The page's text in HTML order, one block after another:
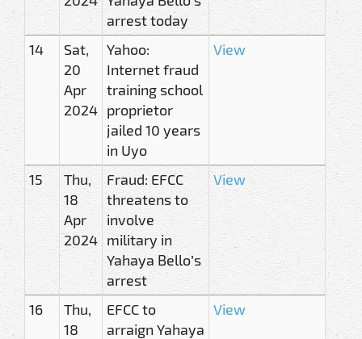
arrest today
14
Sat,
20
Apr
2024
Yahoo:
Internet fraud
training school
proprietor
jailed 10 years
in Uyo
View
15
Thu,
18
Apr
2024
Fraud: EFCC
threatens to
involve
military in
Yahaya Bello’s
arrest
View
16
Thu,
18
EFCC to
arraign Yahaya
View